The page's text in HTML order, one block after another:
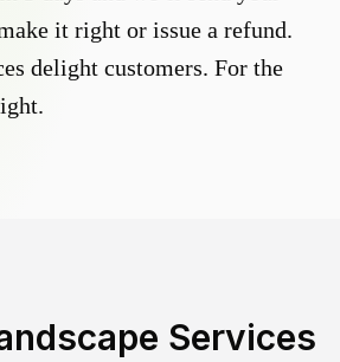
it right or issue a refund.
delight customers. For the
Services